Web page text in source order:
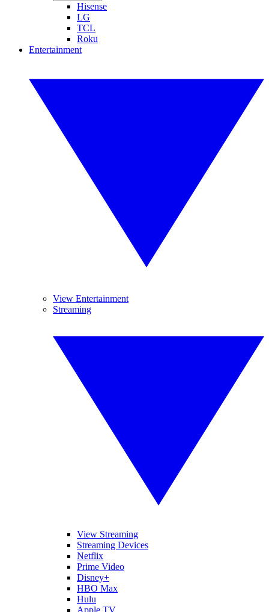
Hisense
LG
TCL
Roku
Entertainment
View Entertainment
Streaming
View Streaming
Streaming Devices
Netflix
Prime Video
Disney+
HBO Max
Hulu
Apple TV